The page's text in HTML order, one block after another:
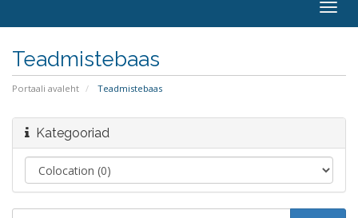
Teadmistebaas
Portaali avaleht Teadmistebaas
Kategooriad